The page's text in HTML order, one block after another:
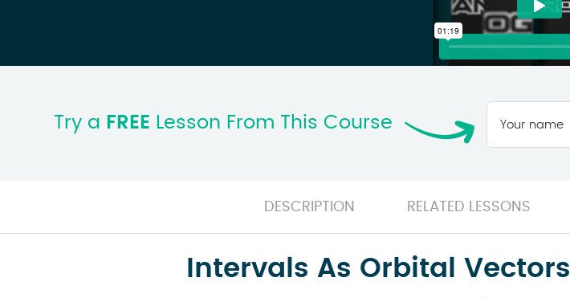
Try a FREE Lesson From This Course
DESCRIPTION RELATED LESSONS
Intervals As Orbital Vectors